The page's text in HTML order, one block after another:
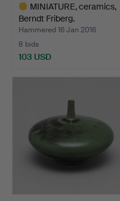
MINIATURE, ceramics,
Berndt Friberg.
Hammered 16 Jan 2016
8 bids
103 USD